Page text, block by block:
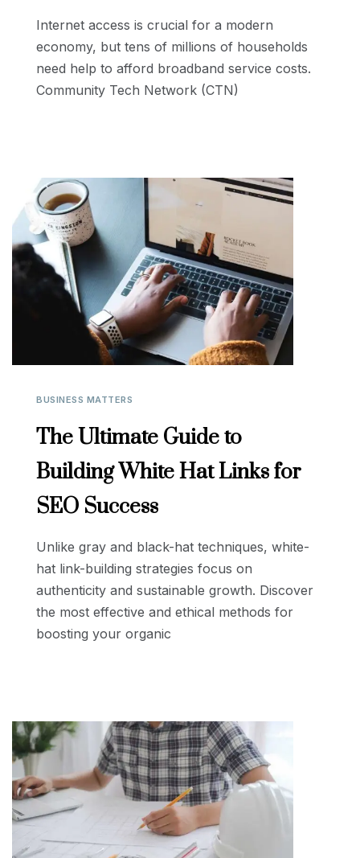
Internet access is crucial for a modern
economy, but tens of millions of households
need help to afford broadband service costs.
Community Tech Network (CTN)
BUSINESS MATTERS
The Ultimate Guide to
Building White Hat Links for
SEO Success
Unlike gray and black-hat techniques, white-
hat link-building strategies focus on
authenticity and sustainable growth. Discover
the most effective and ethical methods for
boosting your organic